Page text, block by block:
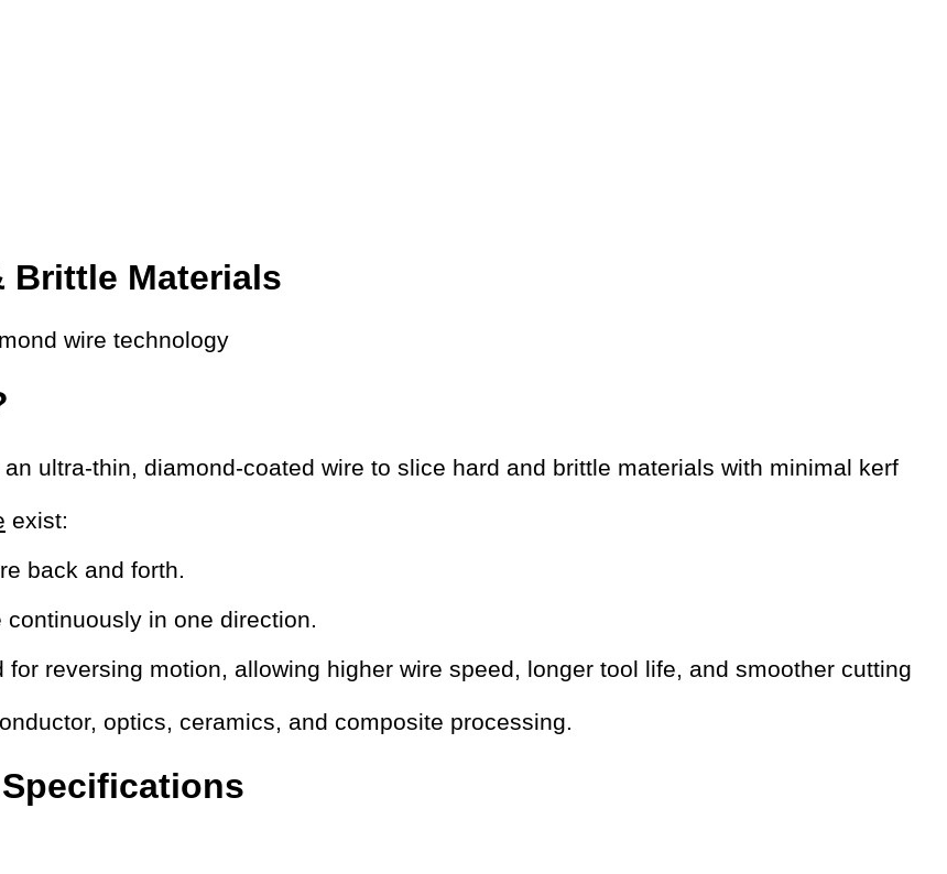
Brittle Materials
wire technology
ultra-thin, diamond-coated wire to slice hard and brittle materials with minimal kerf
exist:
back and forth.
continuously in one direction.
reversing motion, allowing higher wire speed, longer tool life, and smoother cutting
optics, ceramics, and composite processing.